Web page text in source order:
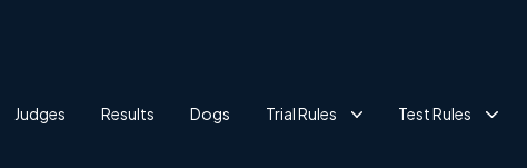
Judges Results Dogs Trial Rules Test Rules